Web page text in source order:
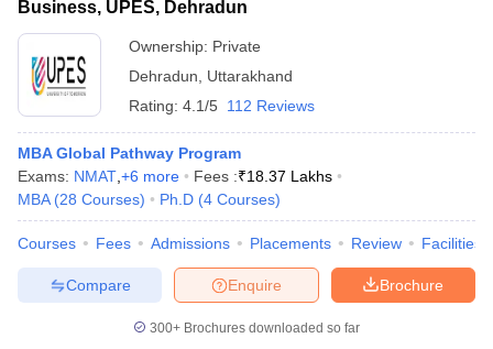
Business, UPES, Dehradun
Ownership: Private
Dehradun
Uttarakhand
Rating: 4.1/5 112 Reviews
MBA Global Pathway Program
Exams: NMAT +6 more Fees :₹18.37 Lakhs
MBA (28 Courses) Ph.D (4 Courses)
Courses Fees Admissions Placements Review Facilities
Brochure
Enquire
Compare
300+ Brochures downloaded so far